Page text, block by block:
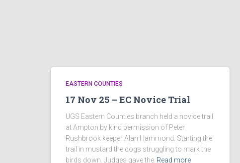
EASTERN COUNTIES
17 Nov 25 – EC Novice Trial
UGS Eastern Counties branch held a novice trail
at Ampton by kind permission of Peter
Rushbrook keeper Alan Hammond. Starting the
trail in mustard the dogs struggling to mark the
birds down. Judges gave the Read more